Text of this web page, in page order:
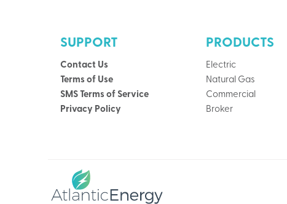
SUPPORT
Contact Us
Terms of Use
SMS Terms of Service
Privacy Policy
PRODUCTS
Electric
Natural Gas
Commercial
Broker